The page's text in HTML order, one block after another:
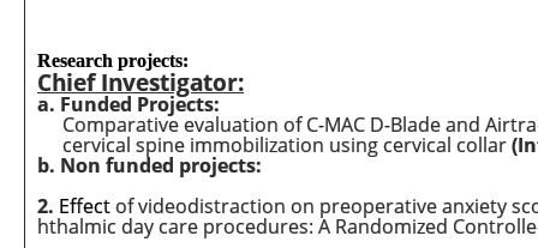
Research projects:
Chief Investigator:
a. Funded Projects:
Comparative evaluation of C-MAC D-Blade and
cervical spine immobilization using cervical collar
b. Non funded projects:
2. Effectof videodistraction on preoperative anxiety
hthalmic day care procedures: A Randomized